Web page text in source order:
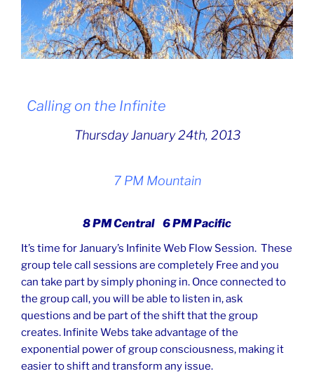
Calling on the Infinite
Thursday January 24th, 2013
7 PM Mountain
8 PM Central 6 PM Pacific
It’s time for January’s Infinite Web Flow Session. These
group tele call sessions are completely Free and you
can take part by simply phoning in. Once connected to
the group call, you will be able to listen in, ask
questions and be part of the shift that the group
creates. Infinite Webs take advantage of the
exponential power of group consciousness, making it
easier to shift and transform any issue.